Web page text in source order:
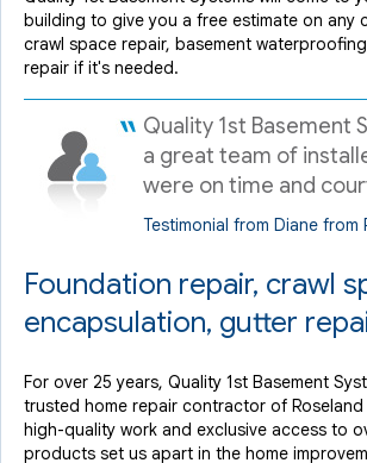
building to give you a free estimate on any
crawl space repair, basement
repair if it's needed.
Quality 1st Basement
a great team of
were on time and
Testimonial from Diane from
Foundation repair, crawl
encapsulation, gutter
For over 25 years, Quality 1st Basement
trusted home repair contractor of Roseland
high-quality work and exclusive access to
products set us apart in the home